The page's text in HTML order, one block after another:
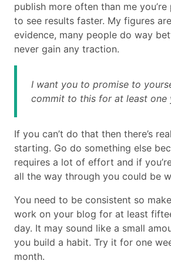
publish more often than me
to see results faster. My figures
evidence, many people do way
never gain any traction.
I want you to promise to
commit to this for at least one
If you can’t do that then there’s
starting. Go do something else
requires a lot of effort and if
all the way through you could be
You need to be consistent so
work on your blog for at least
day. It may sound like a small
you build a habit. Try it for one
month.